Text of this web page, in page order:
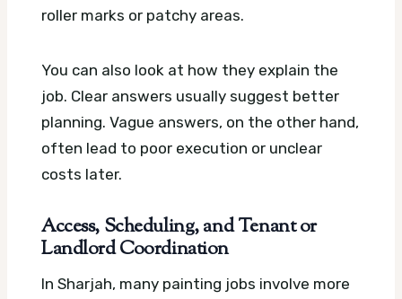
roller marks or patchy areas.
You can also look at how they explain the
job. Clear answers usually suggest better
planning. Vague answers, on the other hand,
often lead to poor execution or unclear
costs later.
Access, Scheduling, and Tenant or
Landlord Coordination
In Sharjah, many painting jobs involve more